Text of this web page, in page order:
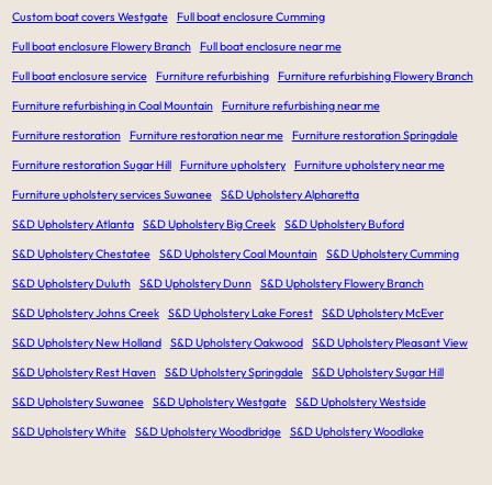
Custom boat covers Westgate Full boat enclosure Cumming
Full boat enclosure Flowery Branch Full boat enclosure near me
Full boat enclosure service Furniture refurbishing Furniture refurbishing Flowery Branch
Furniture refurbishing in Coal Mountain Furniture refurbishing near me
Furniture restoration Furniture restoration near me Furniture restoration Springdale
Furniture restoration Sugar Hill Furniture upholstery Furniture upholstery near me
Furniture upholstery services Suwanee S&D Upholstery Alpharetta
S&D Upholstery Atlanta S&D Upholstery Big Creek S&D Upholstery Buford
S&D Upholstery Chestatee S&D Upholstery Coal Mountain S&D Upholstery Cumming
S&D Upholstery Duluth S&D Upholstery Dunn S&D Upholstery Flowery Branch
S&D Upholstery Johns Creek S&D Upholstery Lake Forest S&D Upholstery McEver
S&D Upholstery New Holland S&D Upholstery Oakwood S&D Upholstery Pleasant View
S&D Upholstery Rest Haven S&D Upholstery Springdale S&D Upholstery Sugar Hill
S&D Upholstery Suwanee S&D Upholstery Westgate S&D Upholstery Westside
S&D Upholstery White S&D Upholstery Woodbridge S&D Upholstery Woodlake